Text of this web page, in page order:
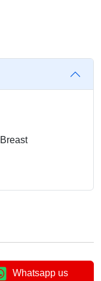
Whatsapp us